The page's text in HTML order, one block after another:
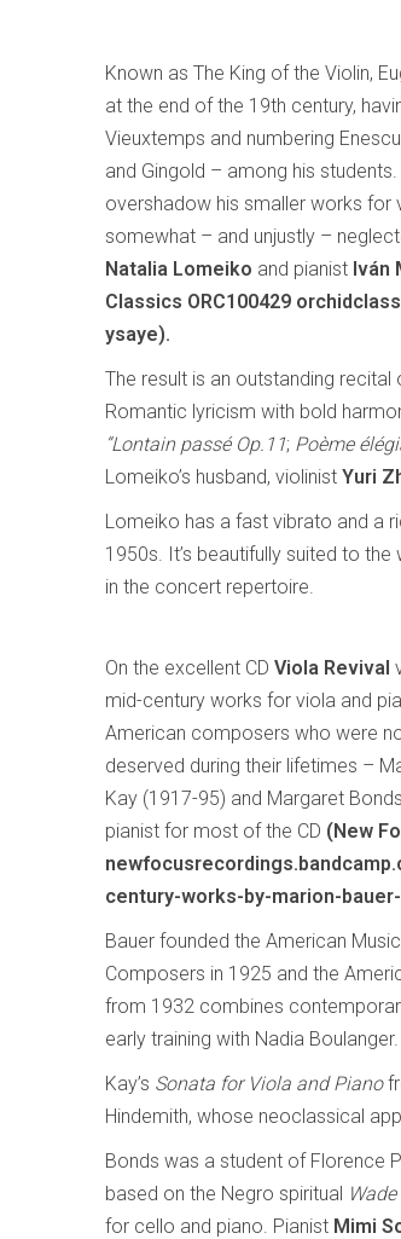
Known as The King of the Violin,
at the end of the 19th century,
Vieuxtemps and numbering
and Gingold – among his
overshadow his smaller works for
somewhat – and unjustly –
Natalia Lomeiko and pianist Iván
Classics ORC100429
ysaye).
The result is an outstanding
Romantic lyricism with bold
“Lontain passé Op.11; Poème
Lomeiko’s husband, violinist Yuri
Lomeiko has a fast vibrato and a
1950s. It’s beautifully suited to
in the concert repertoire.
On the excellent CD Viola Revival
mid-century works for viola and
American composers who were
deserved during their lifetimes –
Kay (1917-95) and Margaret
pianist for most of the CD (New
century-works-by-marion-
Bauer founded the American
Composers in 1925 and the
from 1932 combines
early training with Nadia Boulanger.
Kay’s Sonata for Viola and Piano
Hindemith, whose neoclassical
Bonds was a student of Florence
based on the Negro spiritual
for cello and piano. Pianist Mimi